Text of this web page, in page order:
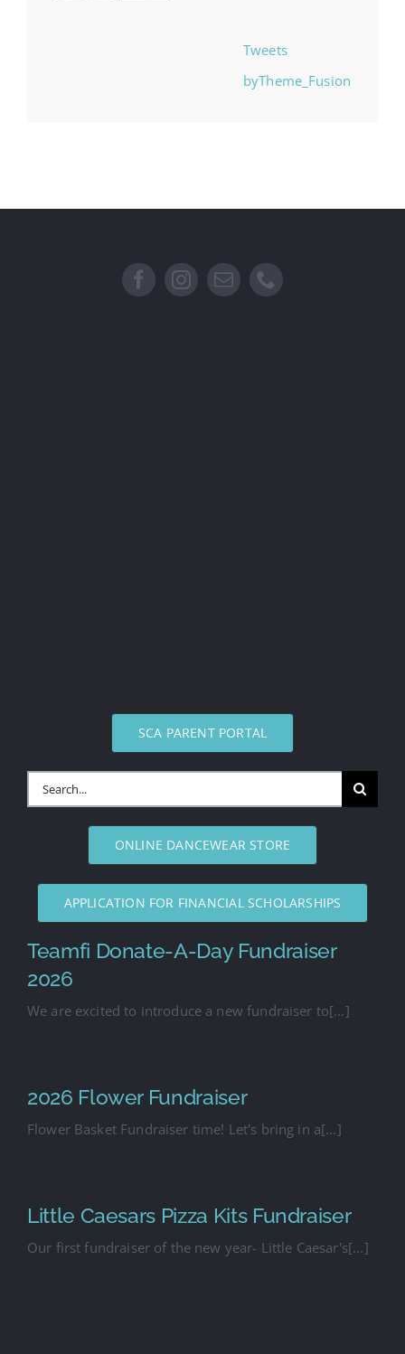
Tweets
byTheme_Fusion
SCA PARENT PORTAL
Search
ONLINE DANCEWEAR STORE
APPLICATION FOR FINANCIAL SCHOLARSHIPS
Teamfi Donate-A-Day Fundraiser
2026
We are excited to introduce a new fundraiser to[...]
2026 Flower Fundraiser
Flower Basket Fundraiser time! Let's bring in a[...]
Little Caesars Pizza Kits Fundraiser
Our first fundraiser of the new year- Little Caesar's[...]